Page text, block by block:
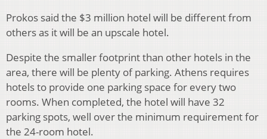
Prokos said the $3 million hotel will be different from
others as it will be an upscale hotel.
Despite the smaller footprint than other hotels in the
area, there will be plenty of parking. Athens requires
hotels to provide one parking space for every two
rooms. When completed, the hotel will have 32
parking spots, well over the minimum requirement for
the 24-room hotel.